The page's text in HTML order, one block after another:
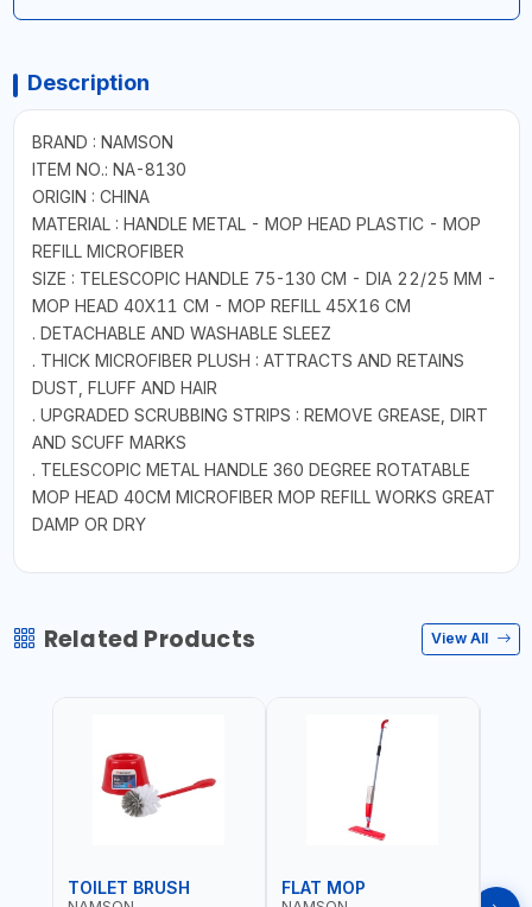
Description
BRAND : NAMSON
ITEM NO.: NA-8130
ORIGIN : CHINA
MATERIAL : HANDLE METAL - MOP HEAD PLASTIC - MOP
REFILL MICROFIBER
SIZE : TELESCOPIC HANDLE 75-130 CM - DIA 22/25 MM -
MOP HEAD 40X11 CM - MOP REFILL 45X16 CM
. DETACHABLE AND WASHABLE SLEEZ
. THICK MICROFIBER PLUSH : ATTRACTS AND RETAINS
DUST, FLUFF AND HAIR
. UPGRADED SCRUBBING STRIPS : REMOVE GREASE, DIRT
AND SCUFF MARKS
. TELESCOPIC METAL HANDLE 360 DEGREE ROTATABLE
MOP HEAD 40CM MICROFIBER MOP REFILL WORKS GREAT
DAMP OR DRY
Related Products View All
TOILET BRUSH FLAT MOP